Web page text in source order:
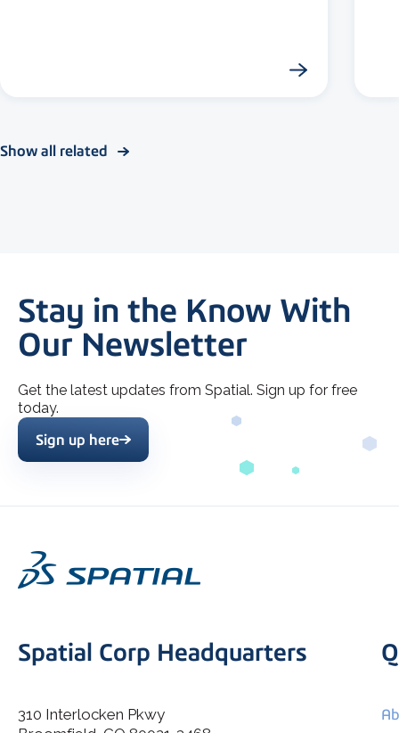
Show all related
Stay in the Know With
Our Newsletter
Get the latest updates from Spatial. Sign up for free
today.
Sign up here
Spatial Corp Headquarters
310 Interlocken Pkwy